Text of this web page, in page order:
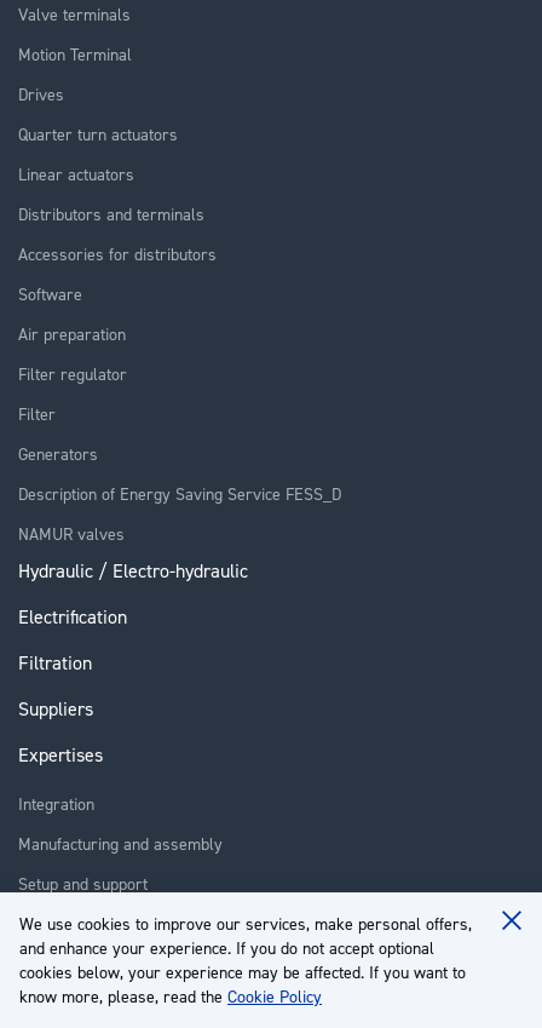
We use cookies to improve our services, make personal offers,
and enhance your experience. If you do not accept optional
cookies below, your experience may be affected. If you want to
know more, please, read the Cookie Policy
Valve terminals
Motion Terminal
Drives
Quarter turn actuators
Linear actuators
Distributors and terminals
Accessories for distributors
Software
Air preparation
Filter regulator
Filter
Generators
Description of Energy Saving Service FESS_D
NAMUR valves
Hydraulic / Electro-hydraulic
Electrification
Filtration
Suppliers
Expertises
Integration
Manufacturing and assembly
Setup and support
Repair
Training
About us